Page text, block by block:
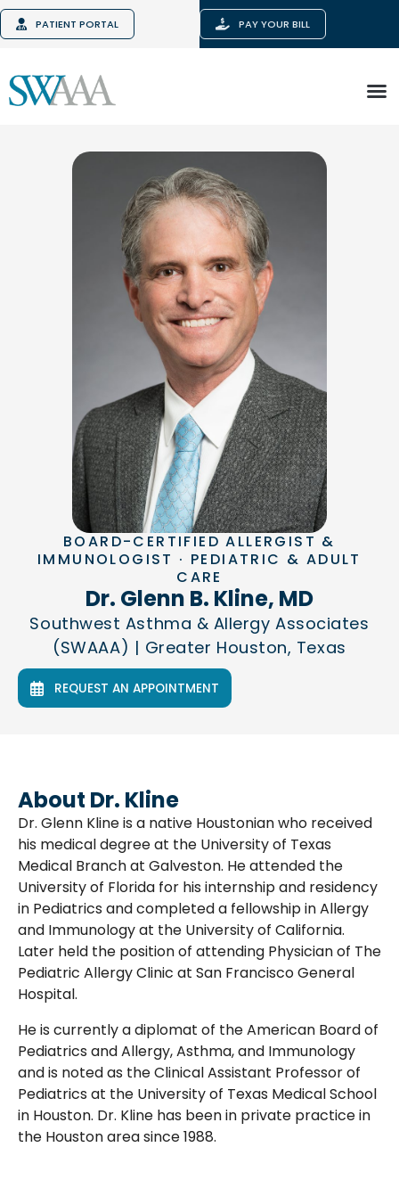
PATIENT PORTAL PAY YOUR BILL
BOARD-CERTIFIED ALLERGIST &
IMMUNOLOGIST · PEDIATRIC & ADULT
CARE
Dr. Glenn B. Kline, MD
Southwest Asthma & Allergy Associates
(SWAAA) | Greater Houston, Texas
REQUEST AN APPOINTMENT
About Dr. Kline
Dr. Glenn Kline is a native Houstonian who received
his medical degree at the University of Texas
Medical Branch at Galveston. He attended the
University of Florida for his internship and residency
in Pediatrics and completed a fellowship in Allergy
and Immunology at the University of California.
Later held the position of attending Physician of The
Pediatric Allergy Clinic at San Francisco General
Hospital.
He is currently a diplomat of the American Board of
Pediatrics and Allergy, Asthma, and Immunology
and is noted as the Clinical Assistant Professor of
Pediatrics at the University of Texas Medical School
in Houston. Dr. Kline has been in private practice in
the Houston area since 1988.